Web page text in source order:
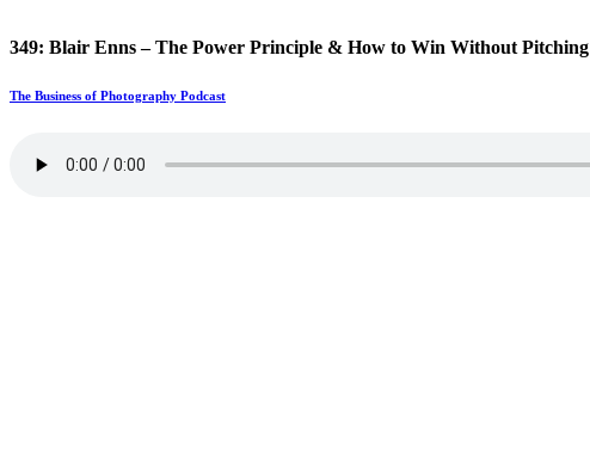
349: Blair Enns – The Power Principle & How to Win Without Pitching
The Business of Photography Podcast